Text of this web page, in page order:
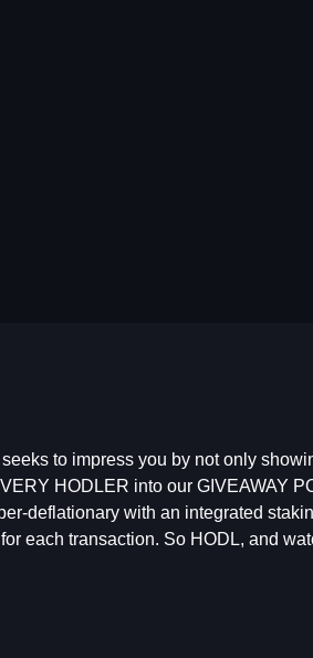
to impress you by not only
HODLER into our GIVEAWAY
deflationary with an integrated
each transaction. So HODL, and